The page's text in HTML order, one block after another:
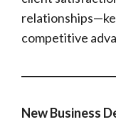
competitive
New Business